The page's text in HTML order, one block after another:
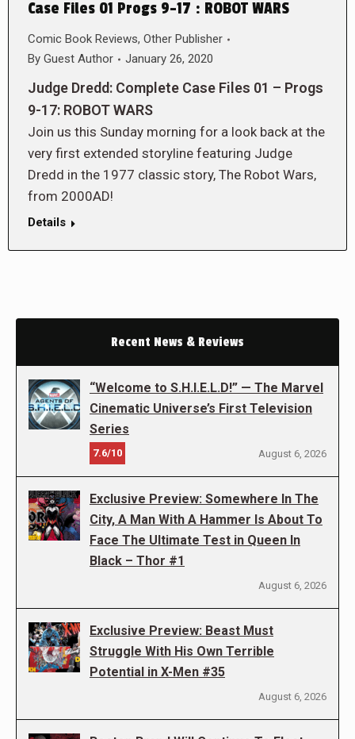
Case Files 01 Progs 9-17 : ROBOT WARS
Comic Book Reviews, Other Publisher
By Guest Author January 26, 2020
Judge Dredd: Complete Case Files 01 – Progs
9-17: ROBOT WARS
Join us this Sunday morning for a look back at the
very first extended storyline featuring Judge
Dredd in the 1977 classic story, The Robot Wars,
from 2000AD!
Details
Recent News & Reviews
“Welcome to S.H.I.E.L.D!” — The Marvel
Cinematic Universe’s First Television
Series
7.6/10 August 6, 2026
Exclusive Preview: Somewhere In The
City, A Man With A Hammer Is About To
Face The Ultimate Test in Queen In
Black – Thor #1
August 6, 2026
Exclusive Preview: Beast Must
Struggle With His Own Terrible
Potential in X-Men #35
August 6, 2026